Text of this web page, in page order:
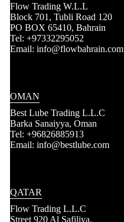
Flow Trading W.L.L
Block 701, Tubli Road 120
PO BOX 65410, Bahrain
Tel: +97332295052
Email: info@flowbahrain.com
OMAN
Best Lube Trading L.L.C
Barka Sanaiyya, Oman
Tel: +96826885913
Email: info@bestlube.com
QATAR
Flow Trading L.L.C
Street 920 Al Safiliya,